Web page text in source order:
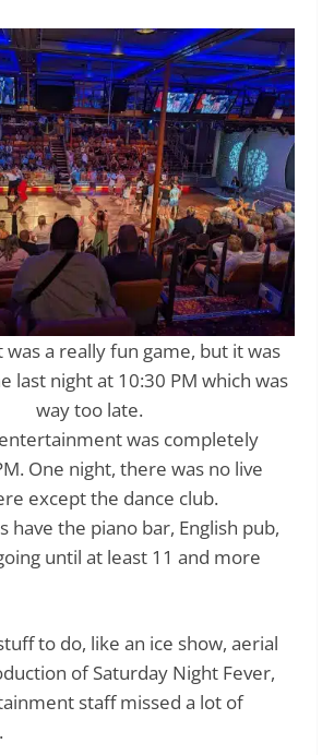
was a really fun game, but it was
last night at 10:30 PM which was
way too late.
was completely
One night, there was no live
except the dance club.
have the piano bar, English pub,
until at least 11 and more
to do, like an ice show, aerial
of Saturday Night Fever,
staff missed a lot of